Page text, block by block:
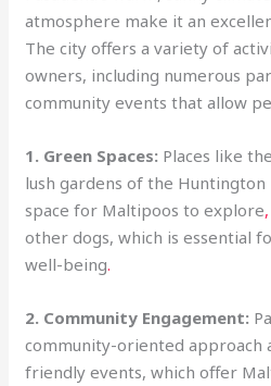
atmosphere make it an
The city offers a variety of
owners, including numerous
community events that allow
1. Green Spaces: Places like
lush gardens of the
space for Maltipoos to explore,
other dogs, which is essential
well-being.
2. Community Engagement:
community-oriented approach
friendly events, which offer